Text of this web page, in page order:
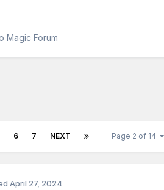
Magic Forum
6 7 NEXT Page 2 of 14
April 27, 2024